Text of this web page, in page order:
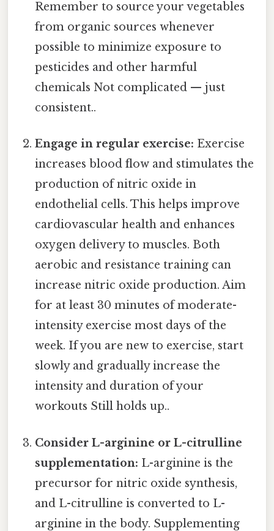
Remember to source your vegetables
from organic sources whenever
possible to minimize exposure to
pesticides and other harmful
chemicals Not complicated — just
consistent..
Engage in regular exercise: Exercise
increases blood flow and stimulates the
production of nitric oxide in
endothelial cells. This helps improve
cardiovascular health and enhances
oxygen delivery to muscles. Both
aerobic and resistance training can
increase nitric oxide production. Aim
for at least 30 minutes of moderate-
intensity exercise most days of the
week. If you are new to exercise, start
slowly and gradually increase the
intensity and duration of your
workouts Still holds up..
Consider L-arginine or L-citrulline
supplementation: L-arginine is the
precursor for nitric oxide synthesis,
and L-citrulline is converted to L-
arginine in the body. Supplementing